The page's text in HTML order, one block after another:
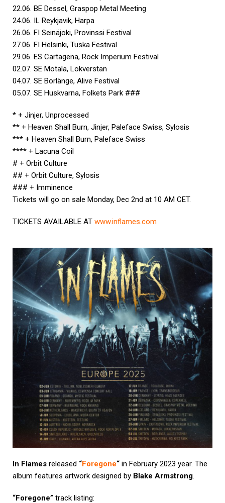
22.06. BE Dessel, Graspop Metal Meeting
24.06. IL Reykjavik, Harpa
26.06. FI Seinäjoki, Provinssi Festival
27.06. FI Helsinki, Tuska Festival
29.06. ES Cartagena, Rock Imperium Festival
02.07. SE Motala, Lokverstan
04.07. SE Borlänge, Alive Festival
05.07. SE Huskvarna, Folkets Park ###
* + Jinjer, Unprocessed
** + Heaven Shall Burn, Jinjer, Paleface Swiss, Sylosis
*** + Heaven Shall Burn, Paleface Swiss
**** + Lacuna Coil
# + Orbit Culture
## + Orbit Culture, Sylosis
### + Imminence
Tickets will go on sale Monday, Dec 2nd at 10 AM CET.
TICKETS AVAILABLE AT www.inflames.com
In Flames released “Foregone“ in February 2023 year. The
album features artwork designed by Blake Armstrong.
“Foregone” track listing: